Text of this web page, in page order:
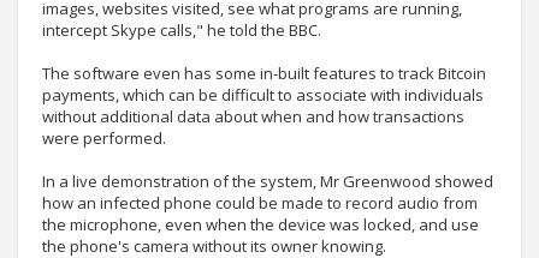
images, websites visited, see what programs are running,
intercept Skype calls," he told the BBC.
The software even has some in-built features to track Bitcoin
payments, which can be difficult to associate with individuals
without additional data about when and how transactions
were performed.
In a live demonstration of the system, Mr Greenwood showed
how an infected phone could be made to record audio from
the microphone, even when the device was locked, and use
the phone's camera without its owner knowing.